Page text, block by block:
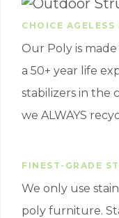
CHOICE AGELESS
Our Poly is
a 50+ year life
stabilizers in the
we ALWAYS
FINEST-GRADE
We only use
poly furniture.